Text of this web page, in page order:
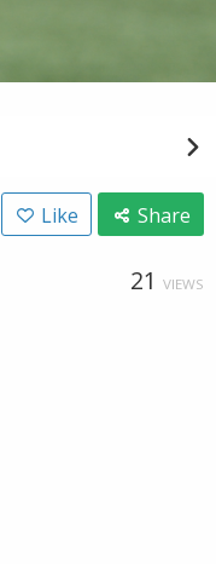
Like Share
21 VIEWS